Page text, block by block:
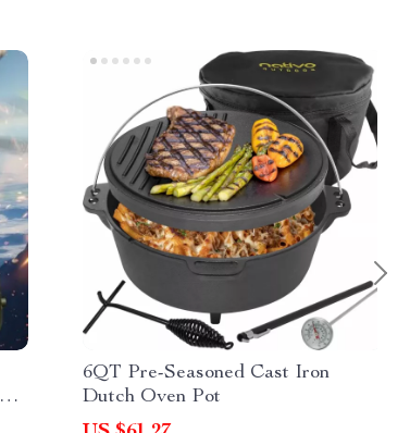
6QT Pre-Seasoned Cast Iron
Dutch Oven Pot